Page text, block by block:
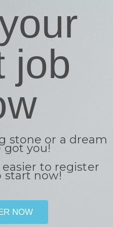
job
stone or a dream
got you!
to register
start now!
NOW